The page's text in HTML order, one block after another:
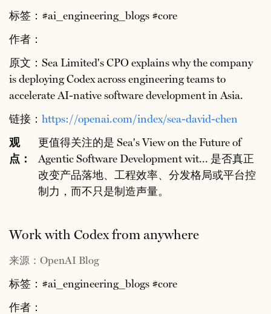
标签：#ai_engineering_blogs #core
作者：
原文：Sea Limited's CPO explains why the company
is deploying Codex across engineering teams to
accelerate AI-native software development in Asia.
链接： https://openai.com/index/sea-david-chen
观
点：
更值得关注的是 Sea's View on the Future of
Agentic Software Development wit... 是否真正
改变产品落地、工程效率、分发格局或平台控
制力，而不只是制造声量。
Work with Codex from anywhere
来源：OpenAI Blog
标签：#ai_engineering_blogs #core
作者：